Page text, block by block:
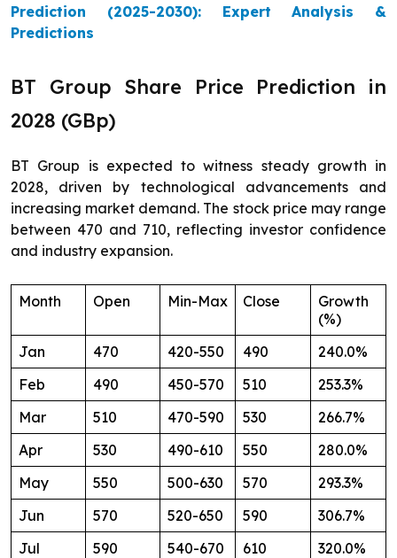
Prediction (2025-2030): Expert Analysis &
Predictions
BT Group Share Price Prediction in
2028 (GBp)
BT Group is expected to witness steady growth in
2028, driven by technological advancements and
increasing market demand. The stock price may range
between 470 and 710, reflecting investor confidence
and industry expansion.
Month Open Min-Max Close
Growth
(%)
Jan
470 420-550 490
240.0%
Feb
490 450-570 510
253.3%
Mar
510 470-590 530
266.7%
Apr
530 490-610 550
280.0%
May
550 500-630 570
293.3%
Jun
570 520-650 590
306.7%
Jul
590 540-670 610
320.0%